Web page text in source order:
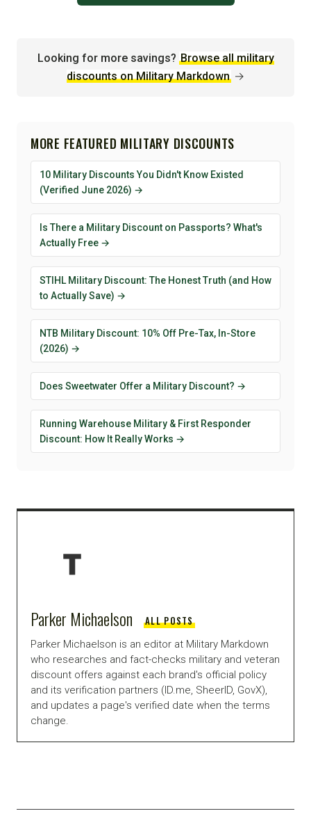
Looking for more savings? Browse all military
discounts on Military Markdown →
MORE FEATURED MILITARY DISCOUNTS
10 Military Discounts You Didn't Know Existed
(Verified June 2026) →
Is There a Military Discount on Passports? What's
Actually Free →
STIHL Military Discount: The Honest Truth (and How
to Actually Save) →
NTB Military Discount: 10% Off Pre-Tax, In-Store
(2026) →
Does Sweetwater Offer a Military Discount? →
Running Warehouse Military & First Responder
Discount: How It Really Works →
Parker Michaelson ALL POSTS
Parker Michaelson is an editor at Military Markdown
who researches and fact-checks military and veteran
discount offers against each brand's official policy
and its verification partners (ID.me, SheerID, GovX),
and updates a page's verified date when the terms
change.